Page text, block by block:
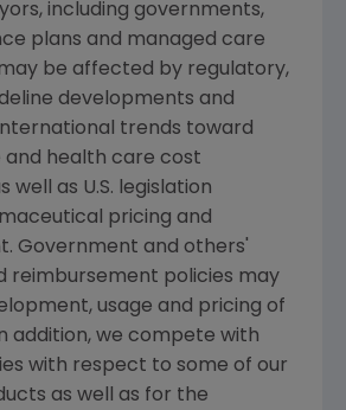
including governments,
plans and managed care
be affected by regulatory,
developments and
trends toward
and health care cost
well as U.S. legislation
pricing and
Government and others'
reimbursement policies may
usage and pricing of
addition, we compete with
with respect to some of our
as well as for the